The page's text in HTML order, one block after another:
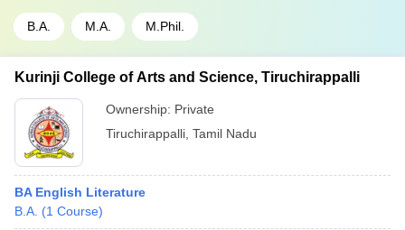
B.A. M.A. M.Phil.
Kurinji College of Arts and Science, Tiruchirappalli
Ownership: Private
Tiruchirappalli Tamil Nadu
BA English Literature
B.A. (1 Course)